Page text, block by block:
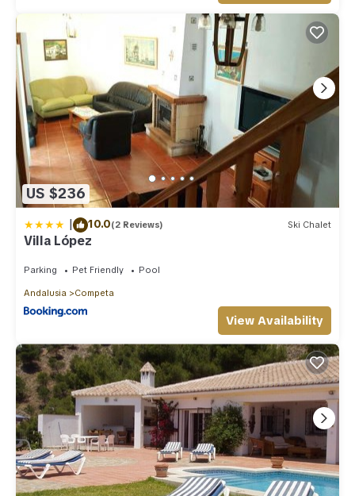
US $236
| 10.0(2 Reviews) Ski Chalet
Villa López
Parking Pet Friendly Pool
Andalusia Competa
View Availability